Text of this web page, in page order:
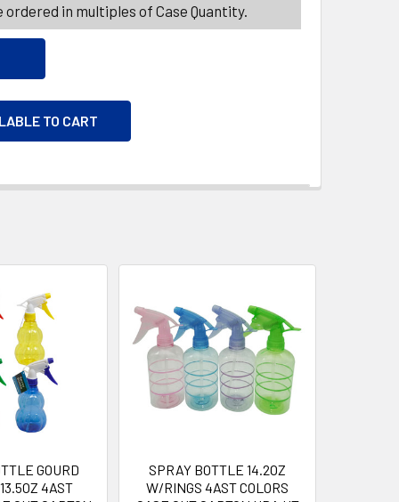
in multiples of Case Quantity.
TO CART
GOURD
4AST
SPRAY BOTTLE 14.2OZ
W/RINGS 4AST COLORS